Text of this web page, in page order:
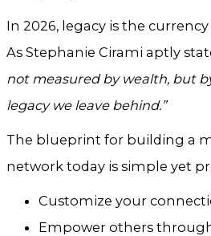
In 2026, legacy is the
As Stephanie Cirami aptly
not measured by wealth, but
legacy we leave behind.”
The blueprint for building a
network today is simple yet
Customize your
Empower others